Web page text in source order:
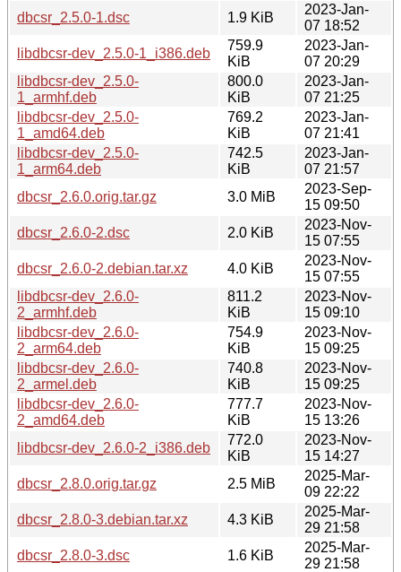
dbcsr_2.5.0-1.dsc
1.9 KiB
2023-Jan-
07 18:52
libdbcsr-dev_2.5.0-1_i386.deb
759.9
KiB
2023-Jan-
07 20:29
libdbcsr-dev_2.5.0-
1_armhf.deb
800.0
KiB
2023-Jan-
07 21:25
libdbcsr-dev_2.5.0-
1_amd64.deb
769.2
KiB
2023-Jan-
07 21:41
libdbcsr-dev_2.5.0-
1_arm64.deb
742.5
KiB
2023-Jan-
07 21:57
dbcsr_2.6.0.orig.tar.gz
3.0 MiB
2023-Sep-
15 09:50
dbcsr_2.6.0-2.dsc
2.0 KiB
2023-Nov-
15 07:55
dbcsr_2.6.0-2.debian.tar.xz
4.0 KiB
2023-Nov-
15 07:55
libdbcsr-dev_2.6.0-
2_armhf.deb
811.2
KiB
2023-Nov-
15 09:10
libdbcsr-dev_2.6.0-
2_arm64.deb
754.9
KiB
2023-Nov-
15 09:25
libdbcsr-dev_2.6.0-
2_armel.deb
740.8
KiB
2023-Nov-
15 09:25
libdbcsr-dev_2.6.0-
2_amd64.deb
777.7
KiB
2023-Nov-
15 13:26
libdbcsr-dev_2.6.0-2_i386.deb
772.0
KiB
2023-Nov-
15 14:27
dbcsr_2.8.0.orig.tar.gz
2.5 MiB
2025-Mar-
09 22:22
dbcsr_2.8.0-3.debian.tar.xz
4.3 KiB
2025-Mar-
29 21:58
dbcsr_2.8.0-3.dsc
1.6 KiB
2025-Mar-
29 21:58